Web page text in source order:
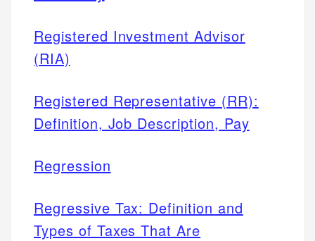
Registered Investment Advisor
(RIA)
Registered Representative (RR):
Definition, Job Description, Pay
Regression
Regressive Tax: Definition and
Types of Taxes That Are